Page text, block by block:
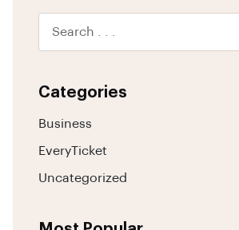
Categories
Business
EveryTicket
Uncategorized